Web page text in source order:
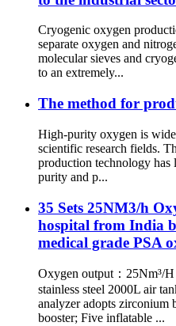
Cryogenic oxygen
separate oxygen and
molecular sieves and
to an extremely...
The method for
High-purity oxygen is
scientific research fields.
production technology has
purity and p...
35 Sets 25NM3/h
hospital from India
medical grade PSA
Oxygen output：25Nm³/
stainless steel 2000L air
analyzer adopts zirconium
booster; Five inflatable ...